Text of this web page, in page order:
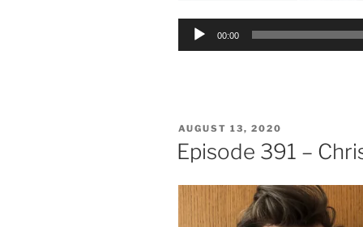
Audio
00:00
POSTED
ON
AUGUST 13, 2020
Episode 391 –